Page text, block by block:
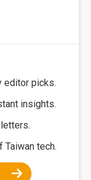
editor picks.
insights.
Taiwan tech.